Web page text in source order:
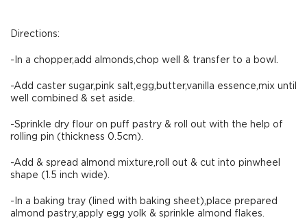
Directions:
-In a chopper,add almonds,chop well & transfer to a bowl.
-Add caster sugar,pink salt,egg,butter,vanilla essence,mix until
well combined & set aside.
-Sprinkle dry flour on puff pastry & roll out with the help of
rolling pin (thickness 0.5cm).
-Add & spread almond mixture,roll out & cut into pinwheel
shape (1.5 inch wide).
-In a baking tray (lined with baking sheet),place prepared
almond pastry,apply egg yolk & sprinkle almond flakes.